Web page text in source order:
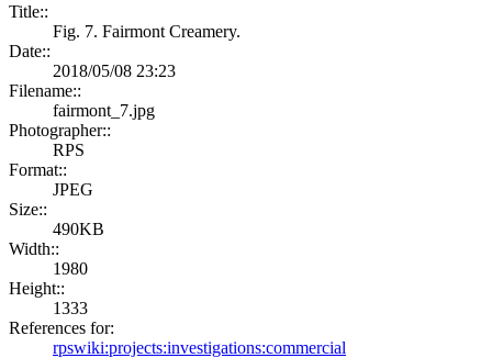
Title::
Fig. 7. Fairmont Creamery.
Date::
2018/05/08 23:23
Filename::
fairmont_7.jpg
Photographer::
RPS
Format::
JPEG
Size::
490KB
Width::
1980
Height::
1333
References for:
rpswiki:projects:investigations:commercial